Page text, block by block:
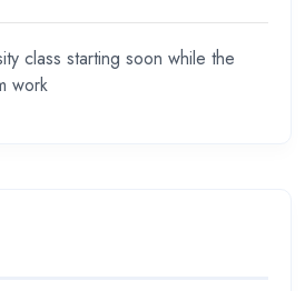
class starting soon while the
work